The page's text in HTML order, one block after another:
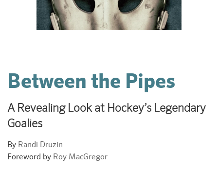
Between the Pipes
A Revealing Look at Hockey’s Legendary
Goalies
By Randi Druzin
Foreword by Roy MacGregor